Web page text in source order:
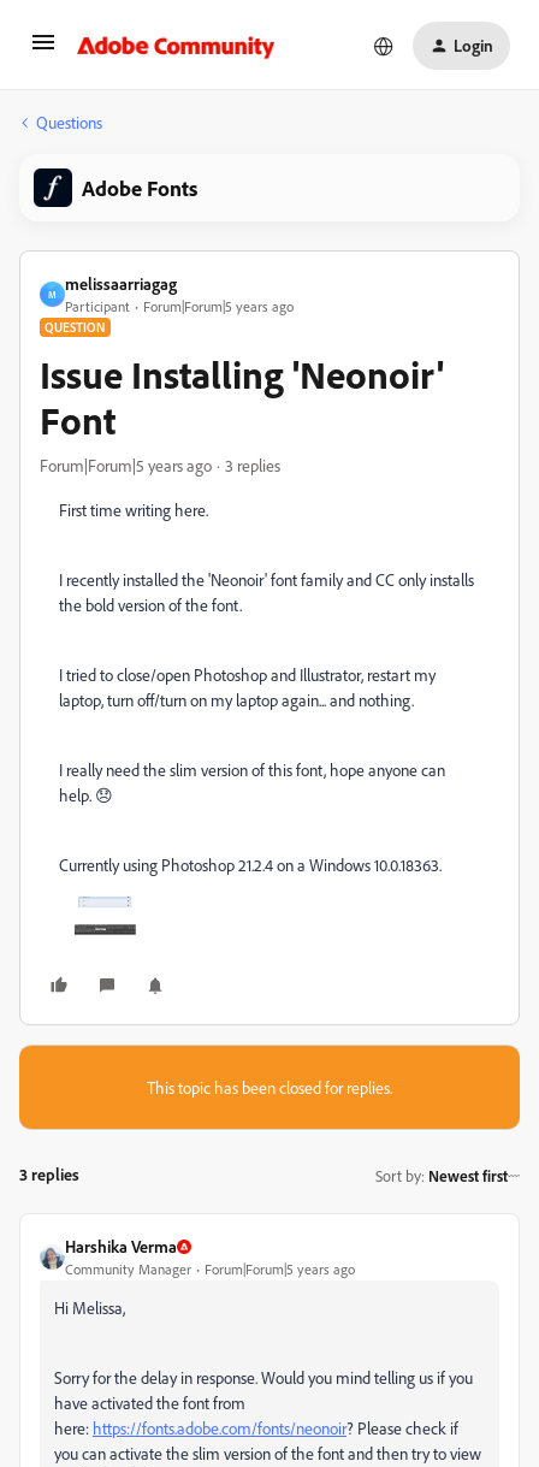
Login
Questions
Adobe Fonts
M
melissaarriagag
Participant Forum|Forum|5 years ago
QUESTION
Issue Installing 'Neonoir'
Font
Forum|Forum|5 years ago 3 replies
First time writing here.
I recently installed the 'Neonoir' font family and CC only installs
the bold version of the font.
I tried to close/open Photoshop and Illustrator, restart my
laptop, turn off/turn on my laptop again... and nothing.
I really need the slim version of this font, hope anyone can
help. 😞
Currently using Photoshop 21.2.4 on a Windows 10.0.18363.
This topic has been closed for replies.
3 replies Sort by: Newest first
Harshika Verma
Community Manager Forum|Forum|5 years ago
Hi Melissa,
Sorry for the delay in response. Would you mind telling us if you
have activated the font from
here: https://fonts.adobe.com/fonts/neonoir? Please check if
you can activate the slim version of the font and then try to view